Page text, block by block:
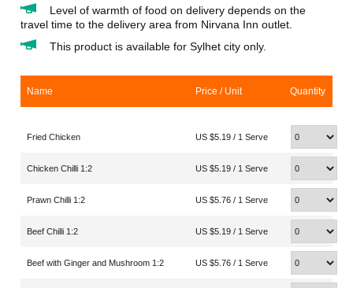
Level of warmth of food on delivery depends on the
travel time to the delivery area from Nirvana Inn outlet.
This product is available for Sylhet city only.
Name Price / Unit Quantity
Fried Chicken US $5.19 / 1 Serve
Chicken Chilli 1:2 US $5.19 / 1 Serve
Prawn Chilli 1:2 US $5.76 / 1 Serve
Beef Chilli 1:2 US $5.19 / 1 Serve
Beef with Ginger and Mushroom 1:2 US $5.76 / 1 Serve